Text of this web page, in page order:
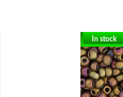
In stock